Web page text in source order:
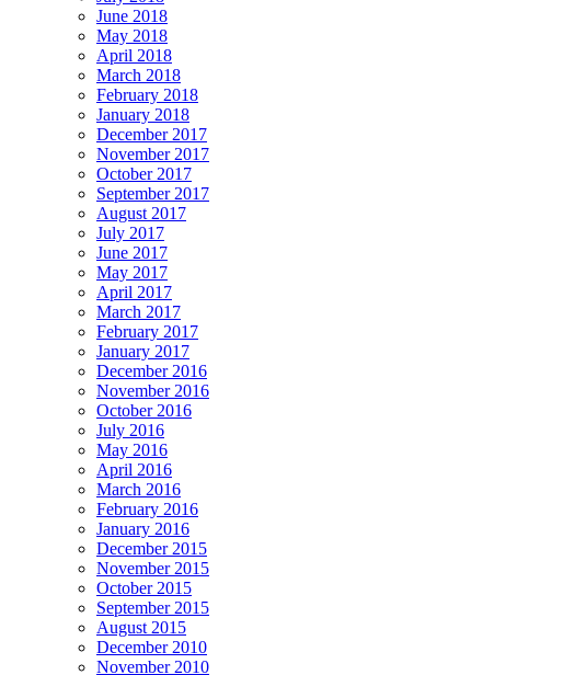
June 2018
May 2018
April 2018
March 2018
February 2018
January 2018
December 2017
November 2017
October 2017
September 2017
August 2017
July 2017
June 2017
May 2017
April 2017
March 2017
February 2017
January 2017
December 2016
November 2016
October 2016
July 2016
May 2016
April 2016
March 2016
February 2016
January 2016
December 2015
November 2015
October 2015
September 2015
August 2015
December 2010
November 2010